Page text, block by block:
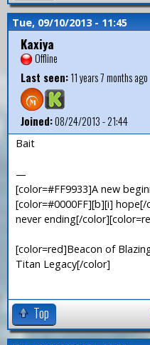
Tue, 09/10/2013 - 11:45
Kaxiya
Offline
Last seen:11 years 7 months ago
Joined:08/24/2013 - 21:44
Bait
—
[color=#FF9933]A new
[color=#0000FF][b][i]
never ending[/
[color=red]Beacon of
Titan Legacy[/color]
Top